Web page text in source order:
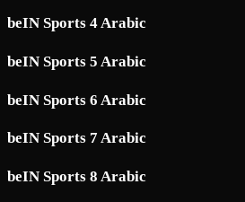
beIN Sports 4 Arabic
beIN Sports 5 Arabic
beIN Sports 6 Arabic
beIN Sports 7 Arabic
beIN Sports 8 Arabic